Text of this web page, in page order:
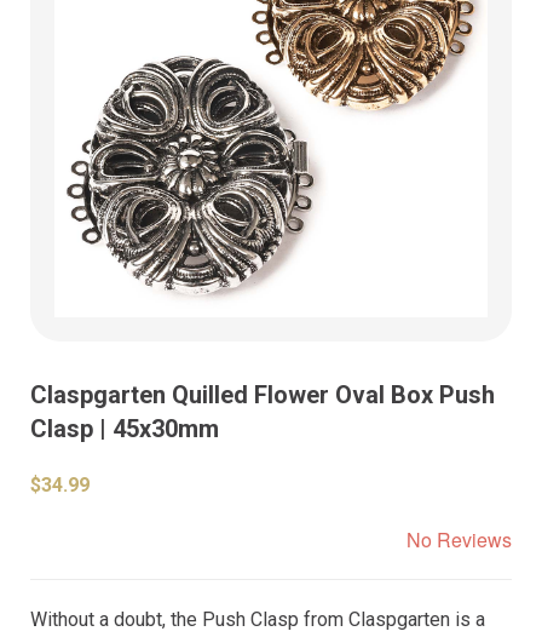
Claspgarten Quilled Flower Oval Box Push
Clasp | 45x30mm
$34.99
No Reviews
Without a doubt, the Push Clasp from Claspgarten is a